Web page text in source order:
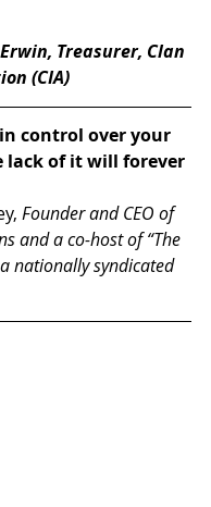
Treasurer, Clan
(CIA)
control over your
lack of it will forever
Founder and CEO of
and a co-host of “The
a nationally syndicated